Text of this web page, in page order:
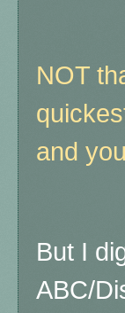
NOT
and
But I
ABC/